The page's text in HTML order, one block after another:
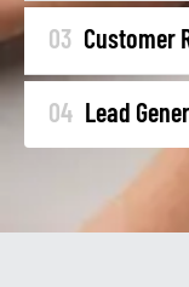
03 Customer
04 Lead